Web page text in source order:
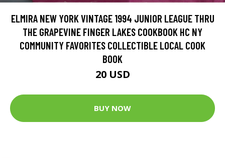
ELMIRA NEW YORK VINTAGE 1994 JUNIOR LEAGUE THRU
THE GRAPEVINE FINGER LAKES COOKBOOK HC NY
COMMUNITY FAVORITES COLLECTIBLE LOCAL COOK
BOOK
20 USD
BUY NOW